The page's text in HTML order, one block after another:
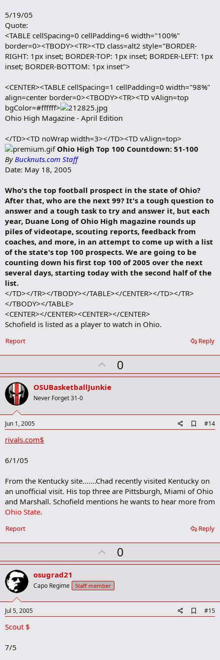
BN: “Has it caught up to you that you’re starting to receive a
lot of attention? ”
“A little bit, but I’m getting used to it. ”
</TD></TR></TBODY></TABLE>
k
5/19/05
Quote:
<TABLE cellSpacing=0 cellPadding=6 width="100%"
border=0><TBODY><TR><TD class=alt2 style="BORDER-
RIGHT: 1px inset; BORDER-TOP: 1px inset; BORDER-LEFT: 1px
inset; BORDER-BOTTOM: 1px inset">
<CENTER><TABLE cellSpacing=1 cellPadding=0 width="98%"
align=center border=0><TBODY><TR><TD vAlign=top
bgColor=#ffffff>
Ohio High Magazine - April Edition
</TD><TD noWrap width=3></TD><TD vAlign=top>
Ohio High Top 100 Countdown: 51-100
ByBucknuts.com Staff
Date: May 18, 2005
Who's the top football prospect in the state of Ohio?
After that, who are the next 99? It's a tough question to
answer and a tough task to try and answer it, but each
year, Duane Long of Ohio High magazine rounds up
piles of videotape, scouting reports, feedback from
coaches, and more, in an attempt to come up with a list
of the state's top 100 prospects. We are going to be
counting down his first top 100 of 2005 over the next
several days, starting today with the second half of the
list.
</TD></TR></TBODY></TABLE></CENTER></TD></TR>
</TBODY></TABLE>
<CENTER></CENTER><CENTER></CENTER>
Schofield is listed as a player to watch in Ohio.​
Reply
Report
U
p
v
t
0
OSUBasketballJunkie
Never Forget 31-0
Jun 1, 2005
d
m
a
r
k
#14
rivals.com$
6/1/05
From the Kentucky site.......Chad recently visited Kentucky on
an unofficial visit. His top three are Pittsburgh, Miami of Ohio
and Marshall. Schofield mentions he wants to hear more from
Ohio State.
Reply
Report
U
p
o
t
0
osugrad21
Capo Regime Staff member
Jul 5, 2005
d
#15
Scout $
7/5